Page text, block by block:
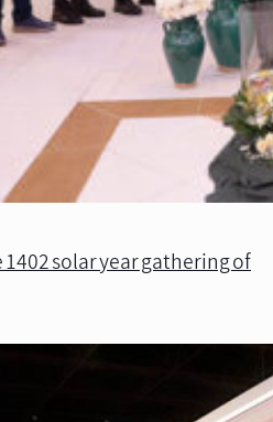
solar year gathering of